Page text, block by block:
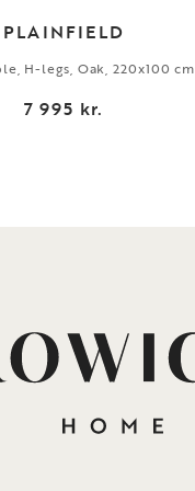
PLAINFIELD
H-legs, Oak, 220x100 cm
7 995 kr.